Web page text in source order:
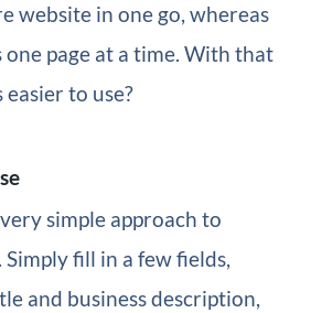
website in one go, whereas
page at a time. With that
to use?
simple approach to
fill in a few fields,
and business description,